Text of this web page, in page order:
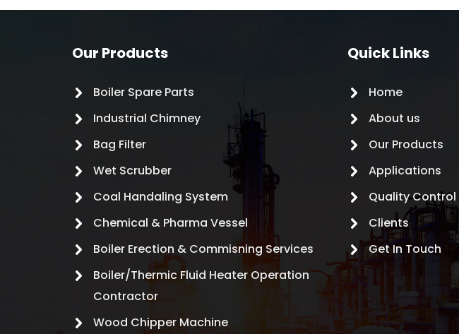
Our Products
Boiler Spare Parts
Industrial Chimney
Bag Filter
Wet Scrubber
Coal Handaling System
Chemical & Pharma Vessel
Boiler Erection & Commisning Services
Boiler/Thermic Fluid Heater Operation
Contractor
Wood Chipper Machine
Quick Links
Home
About us
Our Products
Applications
Quality Control
Clients
Get In Touch